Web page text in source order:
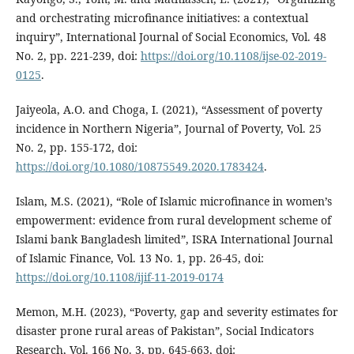
and orchestrating microfinance initiatives: a contextual
inquiry”, International Journal of Social Economics, Vol. 48
No. 2, pp. 221-239, doi: https://doi.org/10.1108/ijse-02-2019-
0125.
Jaiyeola, A.O. and Choga, I. (2021), “Assessment of poverty
incidence in Northern Nigeria”, Journal of Poverty, Vol. 25
No. 2, pp. 155-172, doi:
https://doi.org/10.1080/10875549.2020.1783424.
Islam, M.S. (2021), “Role of Islamic microfinance in women’s
empowerment: evidence from rural development scheme of
Islami bank Bangladesh limited”, ISRA International Journal
of Islamic Finance, Vol. 13 No. 1, pp. 26-45, doi:
https://doi.org/10.1108/ijif-11-2019-0174
Memon, M.H. (2023), “Poverty, gap and severity estimates for
disaster prone rural areas of Pakistan”, Social Indicators
Research, Vol. 166 No. 3, pp. 645-663, doi: